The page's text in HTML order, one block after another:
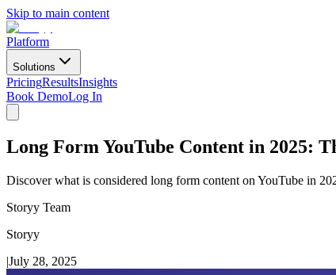
Skip to main content
Platform
Solutions
PricingResultsInsights
Book DemoLog In
Long Form YouTube Content in 2025:
Discover what is considered long form content on YouTube in
Storyy Team
Storyy
|July 28, 2025